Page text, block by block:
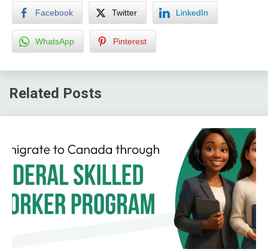
Facebook Twitter LinkedIn
WhatsApp Pinterest
Related Posts